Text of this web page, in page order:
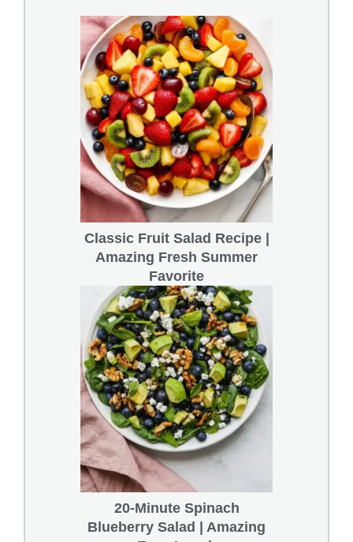
Classic Fruit Salad Recipe |
Amazing Fresh Summer
Favorite
20-Minute Spinach
Blueberry Salad | Amazing